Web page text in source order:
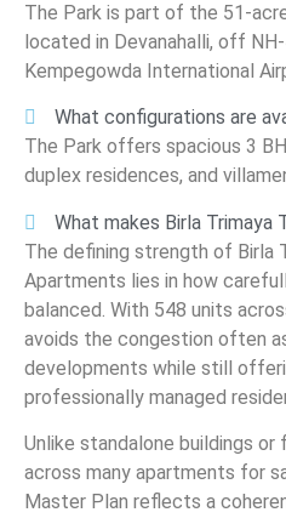
The Park is part of the 51-
located in Devanahalli, off
Kempegowda International
What configurations are
The Park offers spacious 3
duplex residences, and
What makes Birla Trimaya
The defining strength of Birla
Apartments lies in how
balanced. With 548 units
avoids the congestion often
developments while still
professionally managed
Unlike standalone buildings
across many apartments for
Master Plan reflects a